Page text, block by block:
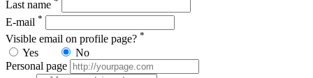
Last name
E-mail *
Visible email on profile page? *
Yes
No
Personal page